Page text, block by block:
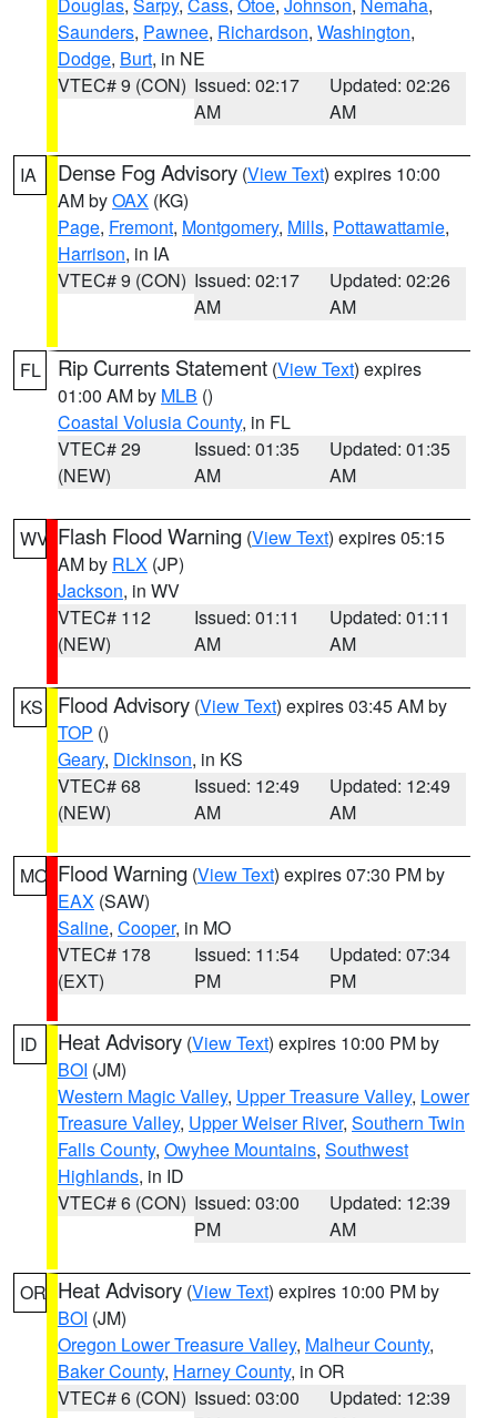
Saunders, Pawnee, Richardson, Washington,
Dodge, Burt, in NE
VTEC# 9 (CON) Issued: 02:17
AM
Updated: 02:26
AM
IA Dense Fog Advisory (View Text) expires 10:00
AM byOAX (KG)
Page, Fremont, Montgomery, Mills, Pottawattamie,
Harrison, in IA
VTEC# 9 (CON) Issued: 02:17
AM
Updated: 02:26
AM
FL Rip Currents Statement (View Text) expires
01:00 AM by MLB ()
Coastal Volusia County, in FL
VTEC# 29
(NEW)
Issued: 01:35
AM
Updated: 01:35
AM
WV Flash Flood Warning (View Text) expires 05:15
AM by RLX (JP)
Jackson, in WV
VTEC# 112
(NEW)
Issued: 01:11
AM
Updated: 01:11
AM
KS Flood Advisory (View Text) expires 03:45 AM by
TOP ()
Geary, Dickinson, in KS
VTEC# 68
(NEW)
Issued: 12:49
AM
Updated: 12:49
AM
MO Flood Warning (View Text) expires 07:30 PM by
EAX (SAW)
Saline, Cooper, in MO
VTEC# 178
(EXT)
Issued: 11:54
PM
Updated: 07:34
PM
ID Heat Advisory (View Text) expires 10:00 PM by
BOI (JM)
Western Magic Valley, Upper Treasure Valley, Lower
Treasure Valley, Upper Weiser River, Southern Twin
Falls County, Owyhee Mountains, Southwest
Highlands, in ID
VTEC# 6 (CON) Issued: 03:00
PM
Updated: 12:39
AM
OR Heat Advisory (View Text) expires 10:00 PM by
BOI (JM)
Oregon Lower Treasure Valley, Malheur County,
Baker County, Harney County, in OR
VTEC# 6 (CON) Issued: 03:00
Updated: 12:39